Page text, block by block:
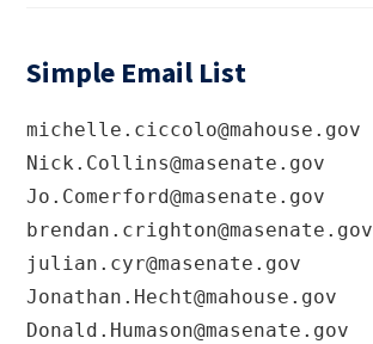
Simple Email List
michelle.ciccolo@mahouse.gov
Nick.Collins@masenate.gov
Jo.Comerford@masenate.gov
brendan.crighton@masenate.gov
julian.cyr@masenate.gov
Jonathan.Hecht@mahouse.gov
Donald.Humason@masenate.gov